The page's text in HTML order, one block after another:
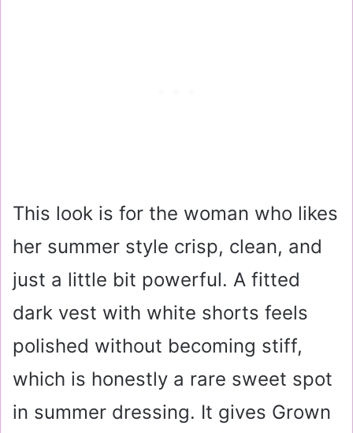
This look is for the woman who likes
her summer style crisp, clean, and
just a little bit powerful. A fitted
dark vest with white shorts feels
polished without becoming stiff,
which is honestly a rare sweet spot
in summer dressing. It gives Grown